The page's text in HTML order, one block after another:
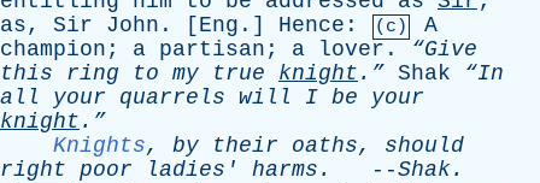
as, Sir John . [ Eng .] Hence : (c)
A
champion ; a partisan ; a lover . “Give
this
ring to my true knight .” Shak
“In
all
your quarrels will I be
your
knight .”
Knights, by their oaths, should
right poor ladies ' harms . --Shak.